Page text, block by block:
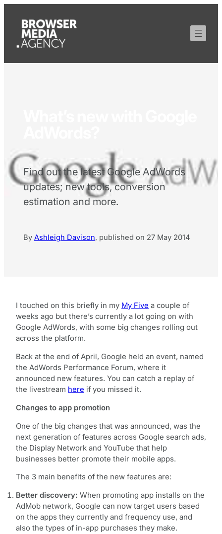
Find out the latest Google AdWords
updates; new tools, conversion
estimation and more.
By Ashleigh Davison, published on 27 May 2014
I touched on this briefly in my My Five a couple of
weeks ago but there’s currently a lot going on with
Google AdWords, with some big changes rolling out
across the platform.
Back at the end of April, Google held an event, named
the AdWords Performance Forum, where it
announced new features. You can catch a replay of
the livestream here if you missed it.
Changes to app promotion
One of the big changes that was announced, was the
next generation of features across Google search ads,
the Display Network and YouTube that help
businesses better promote their mobile apps.
The 3 main benefits of the new features are:
Better discovery: When promoting app installs on the
AdMob network, Google can now target users based
on the apps they currently and frequency use, and
also the types of in-app purchases they make.